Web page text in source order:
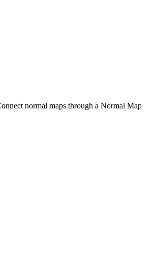
normal maps through a Normal Map